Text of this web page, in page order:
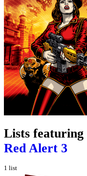
Lists featuring
Red Alert 3
1 list